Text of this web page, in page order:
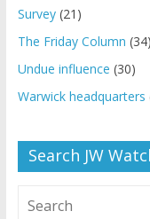
Survey(21)
The Friday Column (34)
Undue influence (30)
Warwick headquarters
Search JW